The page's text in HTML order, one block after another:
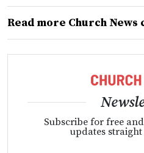
Read more Church
Subscribe for free
updates